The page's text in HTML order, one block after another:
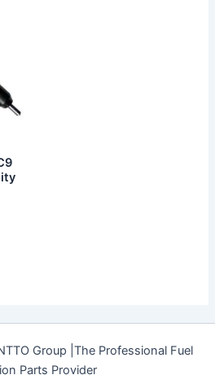
Group |The Professional Fuel
Parts Provider